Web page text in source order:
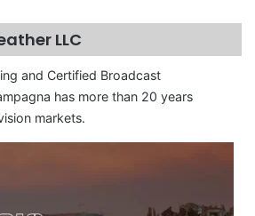
LLC
and Certified Broadcast
has more than 20 years
markets.